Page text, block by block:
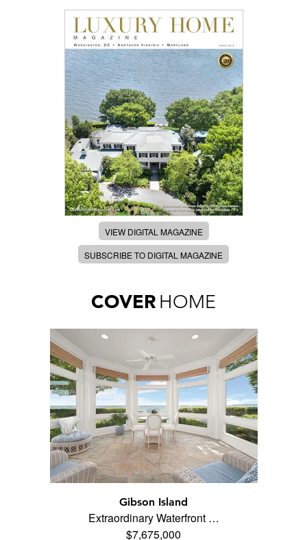
VIEW DIGITAL MAGAZINE
SUBSCRIBE TO DIGITAL MAGAZINE
COVER HOME
Gibson Island
Extraordinary Waterfront …
$7,675,000